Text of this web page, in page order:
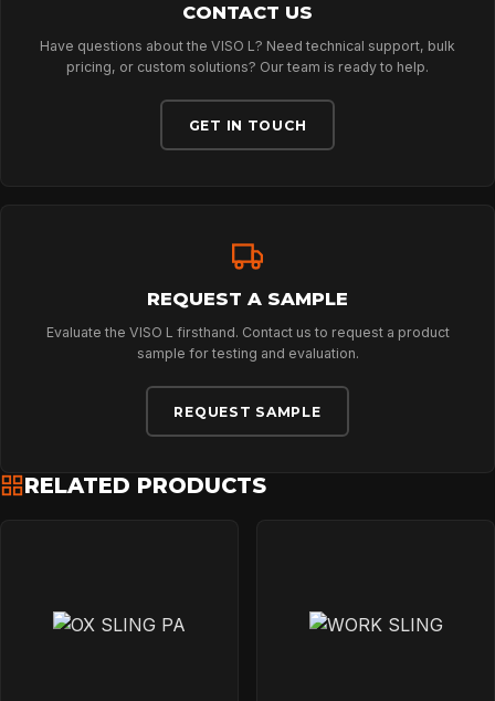
TECHNOLOGY
ABOUT
DOWNLOADS
CONTACT
CONTACT US
Have questions about the VISO L? Need technical support, bulk
pricing, or custom solutions? Our team is ready to help.
GET IN TOUCH
REQUEST A SAMPLE
Evaluate the VISO L firsthand. Contact us to request a product
sample for testing and evaluation.
REQUEST SAMPLE
RELATED PRODUCTS